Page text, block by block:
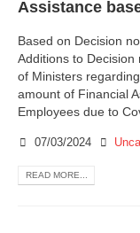
Assistance
Based on Decision
Additions to
of Ministers
amount of Financial
Employees due to
07/03/2024
READ MORE...